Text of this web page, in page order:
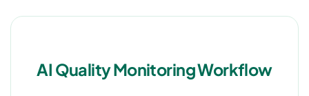
AI Quality Monitoring Workflow